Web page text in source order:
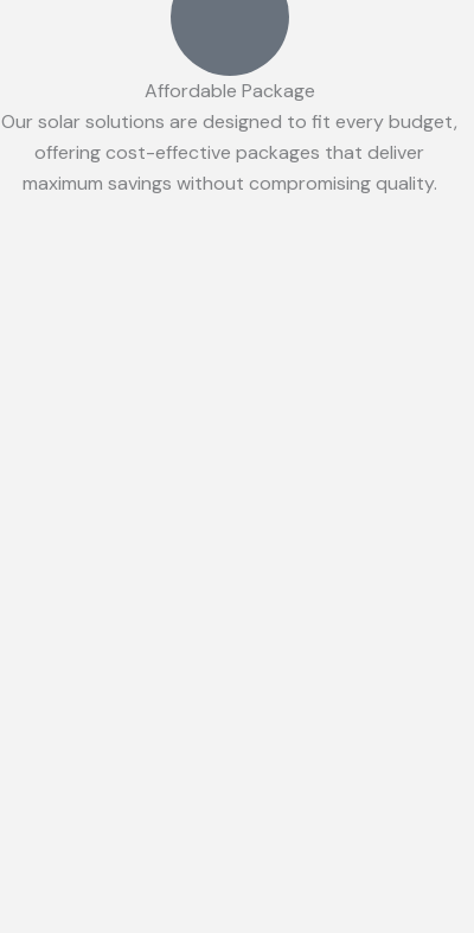
Affordable Package
Our solar solutions are designed to fit every budget,
offering cost-effective packages that deliver
maximum savings without compromising quality.